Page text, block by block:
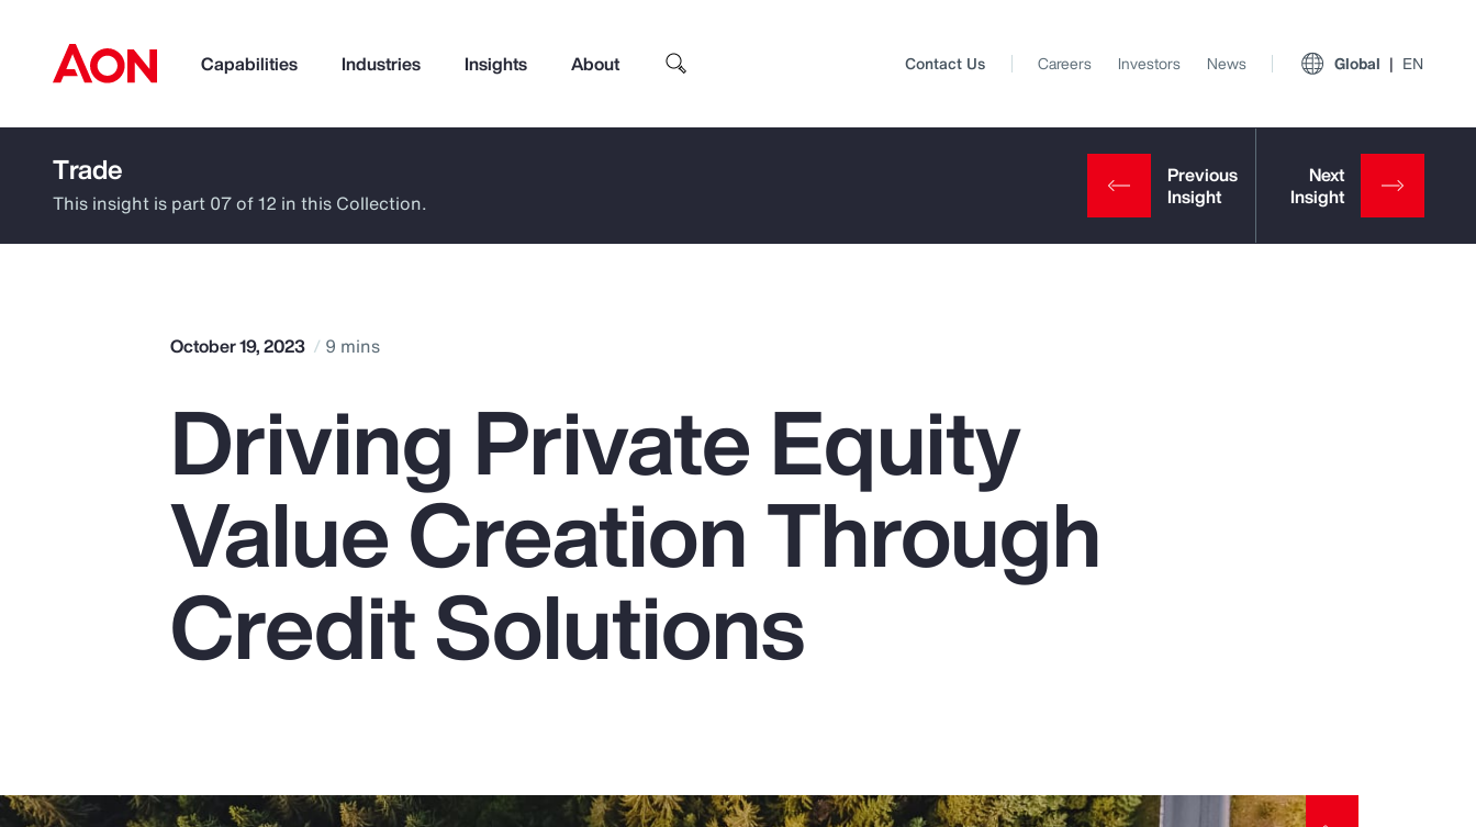
Capabilities Industries Insights About
How can we help you?
Insurance
Pay Transparency
Parametrics
Top Insights
Client Trends Report
Contact Us Careers Investors News Global EN
Trade
This insight is part 07 of 12 in this Collection.
October 19, 2023 9 mins
Driving Private Equity
Value Creation Through
Credit Solutions